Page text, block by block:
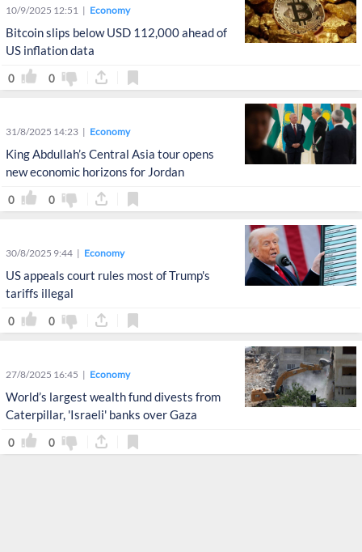
10/9/2025 12:51 Economy
Bitcoin slips below USD 112,000 ahead of
US inflation data
0 0
31/8/2025 14:23 Economy
King Abdullah’s Central Asia tour opens
new economic horizons for Jordan
0 0
30/8/2025 9:44 Economy
US appeals court rules most of Trump's
tariffs illegal
0 0
27/8/2025 16:45 Economy
World’s largest wealth fund divests from
Caterpillar, 'Israeli' banks over Gaza
0 0